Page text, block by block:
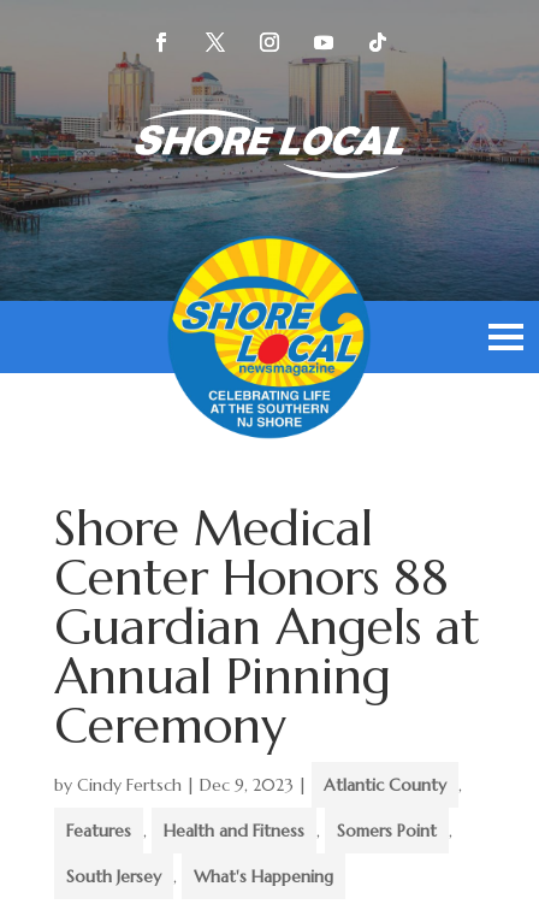
Shore Medical
Center Honors 88
Guardian Angels at
Annual Pinning
Ceremony
by Cindy Fertsch| Dec 9, 2023 | Atlantic County ,
Features , Health and Fitness , Somers Point ,
South Jersey , What's Happening